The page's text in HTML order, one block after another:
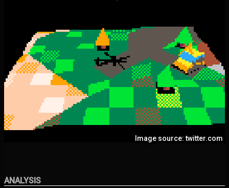
Image source: twitter.com
ANALYSIS